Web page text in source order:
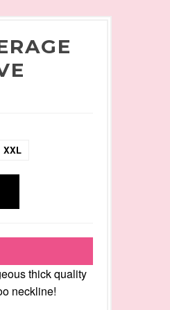
XXL
thick quality
neckline!